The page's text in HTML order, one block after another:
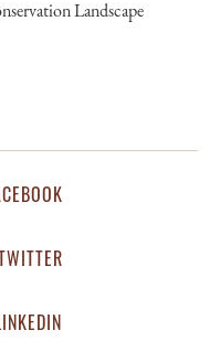
Landscape